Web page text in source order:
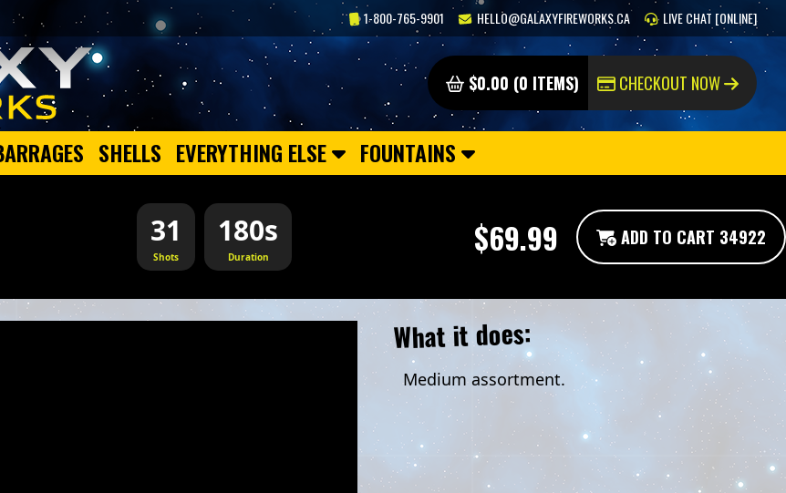
$0.00 (0 ITEMS) CHECKOUT NOW
1-800-765-9901 HELLO@GALAXYFIREWORKS.CA LIVE CHAT [ONLINE]
SHELLS EVERYTHING ELSE FOUNTAINS
31
Shots
180s
Duration $69.99 ADD TO CART 34922
What it does:
Medium assortment.